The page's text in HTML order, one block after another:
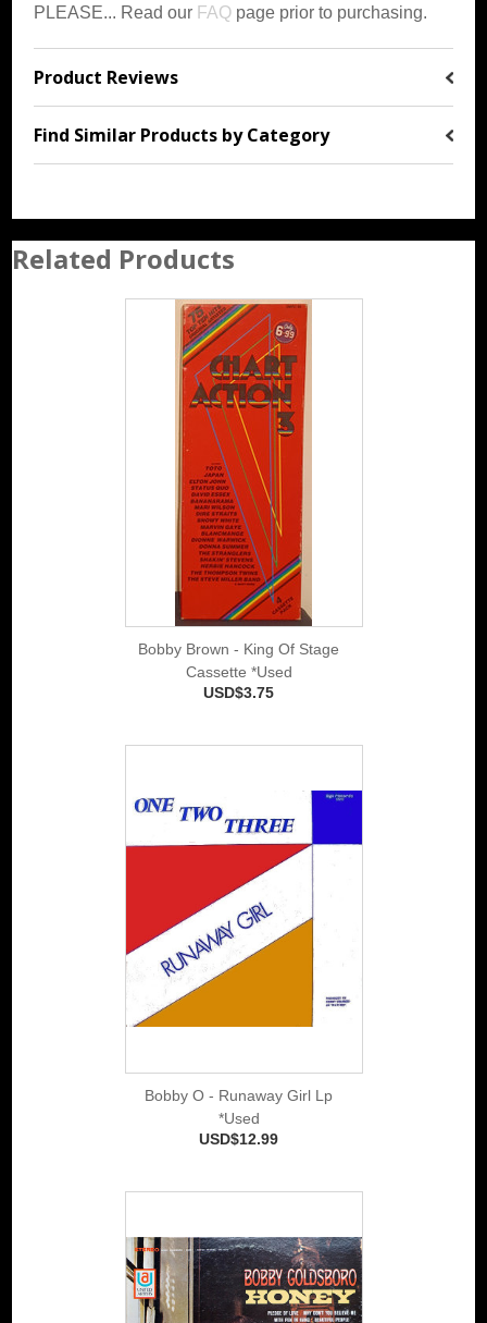
PLEASE... Read our FAQ page prior to purchasing.
Product Reviews
Find Similar Products by Category
Related Products
Bobby Brown - King Of Stage
Cassette *Used
USD$3.75
Bobby O - Runaway Girl Lp
*Used
USD$12.99